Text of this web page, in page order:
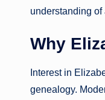
understanding
Why
Interest in
genealogy.